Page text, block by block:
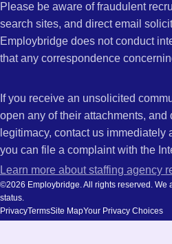
Please be aware of fraudulent
search sites, and direct email
Employbridge does not conduct
that any correspondence
If you receive an unsolicited
open any of their attachments,
legitimacy, contact us
you can file a complaint with the
Learn more about staffing agency
©2026 Employbridge. All rights reserved. We
status.
PrivacyTermsSite MapYour Privacy Choices